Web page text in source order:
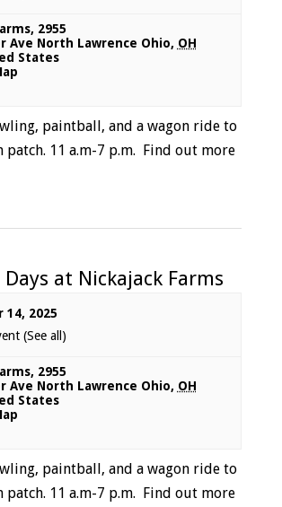
, 2955
Ave North Lawrence Ohio, OH
States
paintball, and a wagon ride to
11 a.m-7 p.m. Find out more
at Nickajack Farms
14, 2025
(See all)
, 2955
Ave North Lawrence Ohio, OH
States
paintball, and a wagon ride to
11 a.m-7 p.m. Find out more